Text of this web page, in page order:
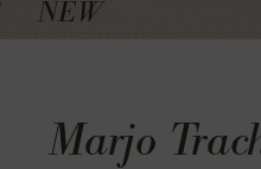
NEW
Marjo